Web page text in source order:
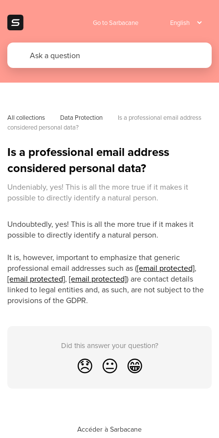
Go to Sarbacane
All collections Data Protection
Is a professional email address
considered personal data?
Is a professional email address
considered personal data?
Undeniably, yes! This is all the more true if it makes it
possible to directly identify a natural person.
Undoubtedly, yes! This is all the more true if it makes it
possible to directly identify a natural person.
It is, however, important to emphasize that generic
professional email addresses such as ([email protected],
[email protected], [email protected]) are contact details
linked to legal entities and, as such, are not subject to the
provisions of the GDPR.
Did this answer your question?
😞 😐 😁
Accéder à Sarbacane